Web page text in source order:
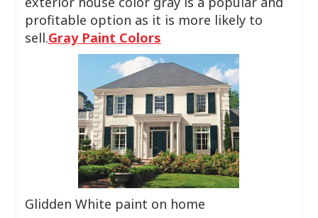
profitable option as it is more likely to
sell.Gray Paint Colors
Glidden White paint on home